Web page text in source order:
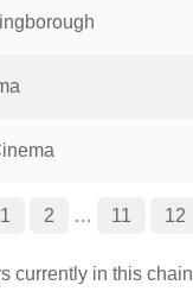
1 2 … 11 12
currently in this chain